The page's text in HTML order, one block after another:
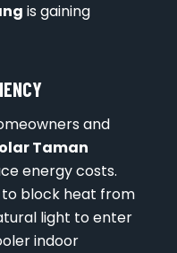
is gaining
and
Taman
energy costs.
to block heat from
light to enter
indoor